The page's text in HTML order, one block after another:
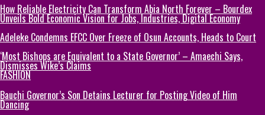
How Reliable Electricity Can Transform Abia North Forever – Bourdex
Unveils Bold Economic Vision for Jobs, Industries, Digital Economy
Adeleke Condemns EFCC Over Freeze of Osun Accounts, Heads to Court
‘Most Bishops are Equivalent to a State Governor’ – Amaechi Says,
Dismisses Wike’s Claims
FASHION
Bauchi Governor’s Son Detains Lecturer for Posting Video of Him
Dancing